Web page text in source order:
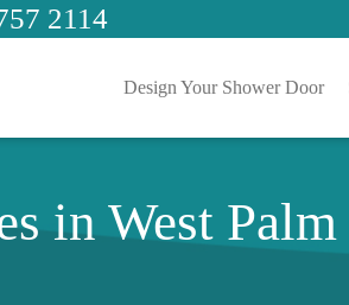
2114
Design Your Shower Door
in West Palm